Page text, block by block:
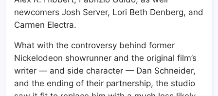
newcomers Josh Server, Lori Beth Denberg, and
Carmen Electra.
What with the controversy behind former
Nickelodeon showrunner and the original film’s
writer — and side character — Dan Schneider,
and the ending of their partnership, the studio